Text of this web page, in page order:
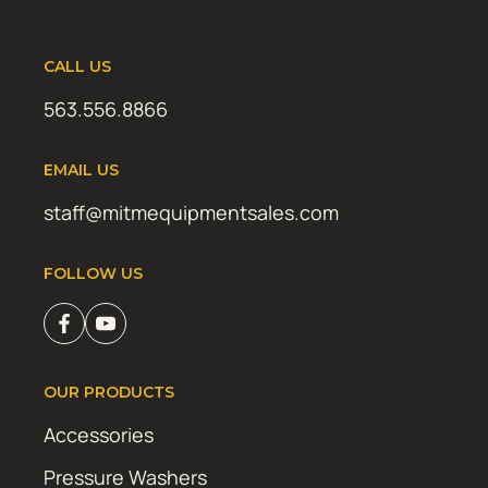
CALL US
563.556.8866
EMAIL US
staff@mitmequipmentsales.com
FOLLOW US
OUR PRODUCTS
Accessories
Pressure Washers